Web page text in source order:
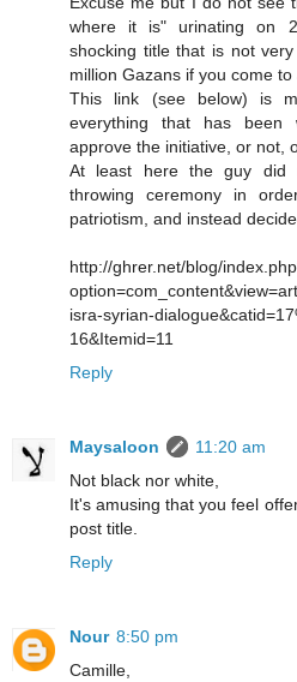
where it is" urinating on
shocking title that is not
million Gazans if you come to
This link (see below) is
everything that has been
approve the initiative, or not,
At least here the guy did
throwing ceremony in
patriotism, and instead
http://ghrer.net/blog/
isra-syrian-
16&Itemid=11
Reply
Maysaloon
11:20 am
Not black nor white,
It's amusing that you feel
post title.
Reply
Nour 8:50 pm
Camille,